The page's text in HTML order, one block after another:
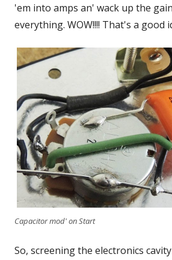
'em into amps an' wack up the
everything. WOW!!!! That's a good
Capacitor mod' on Start
So, screening the electronics